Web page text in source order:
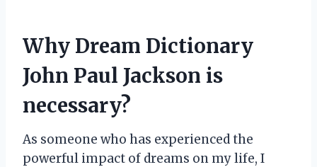
Why Dream Dictionary
John Paul Jackson is
necessary?
As someone who has experienced the
powerful impact of dreams on my life, I